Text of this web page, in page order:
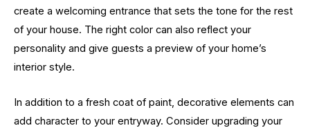
create a welcoming entrance that sets the tone for the rest
of your house. The right color can also reflect your
personality and give guests a preview of your home’s
interior style.
In addition to a fresh coat of paint, decorative elements can
add character to your entryway. Consider upgrading your